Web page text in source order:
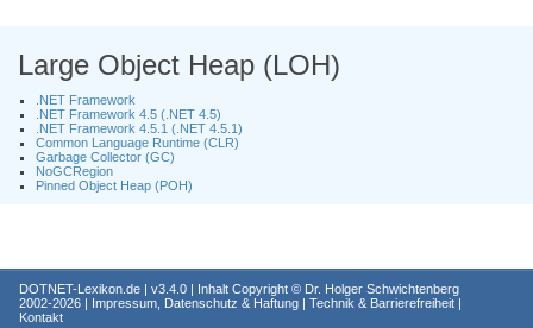
Large Object Heap (LOH)
.NET Framework
.NET Framework 4.5 (.NET 4.5)
.NET Framework 4.5.1 (.NET 4.5.1)
Common Language Runtime (CLR)
Garbage Collector (GC)
NoGCRegion
Pinned Object Heap (POH)
DOTNET-Lexikon.de | v3.4.0 | Inhalt Copyright © Dr. Holger Schwichtenberg
2002-2026 | Impressum, Datenschutz & Haftung | Technik & Barrierefreiheit |
Kontakt